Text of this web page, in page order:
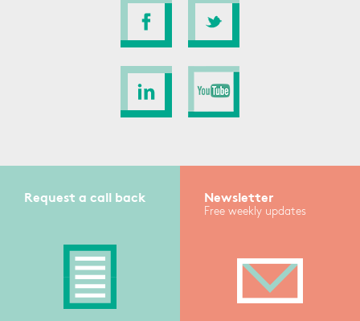
Request a call back Newsletter
Free weekly updates